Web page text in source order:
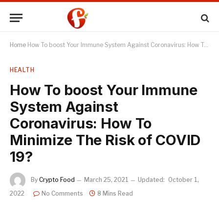
Home How To boost Your Immune System Against Coronavirus: How To Minimize The Risk of COVID 19?
HEALTH
How To boost Your Immune
System Against
Coronavirus: How To
Minimize The Risk of COVID
19?
By Crypto Food March 25, 2021 Updated: October 1,
2022
No Comments 8 Mins Read